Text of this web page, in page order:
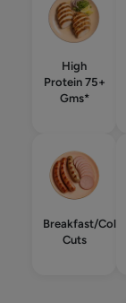
High
Protein 75+
Gms*
Breakfast/Cold
Cuts